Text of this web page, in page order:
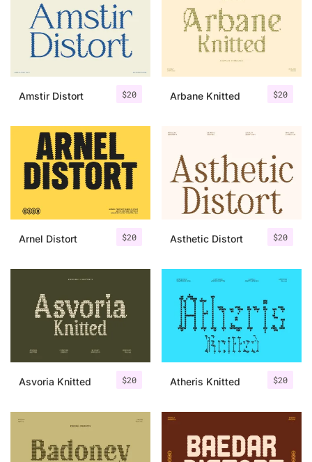
$20
Amstir Distort $20
Arbane Knitted
$20
Arnel Distort $20
Asthetic Distort
$20
Asvoria Knitted $20
Atheris Knitted